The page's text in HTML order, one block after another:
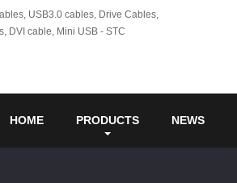
HOME PRODUCTS NEWS